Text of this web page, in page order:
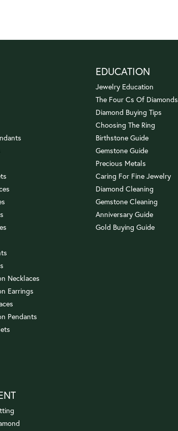
Necklaces
Earrings
Pendants
EDUCATION
Jewelry Education
The Four Cs Of Diamonds
Diamond Buying Tips
Choosing The Ring
Birthstone Guide
Gemstone Guide
Precious Metals
Caring For Fine Jewelry
Diamond Cleaning
Gemstone Cleaning
Anniversary Guide
Gold Buying Guide